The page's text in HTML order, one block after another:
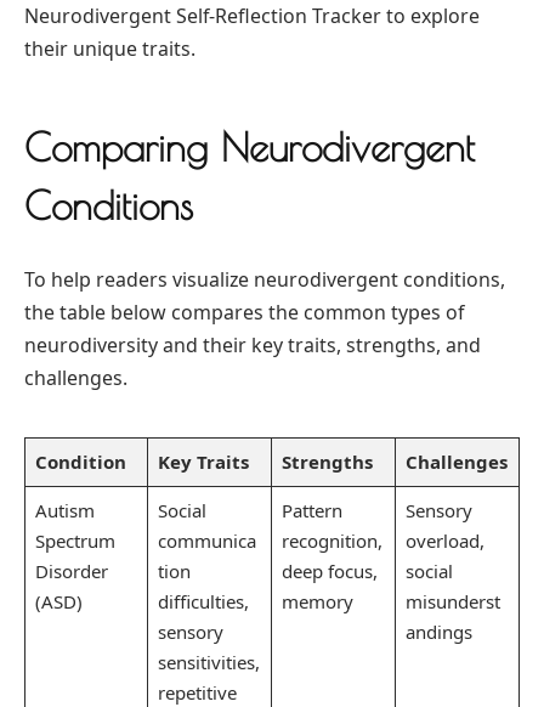
Neurodivergent Self-Reflection Tracker to explore
their unique traits.
Comparing Neurodivergent
Conditions
To help readers visualize neurodivergent conditions,
the table below compares the common types of
neurodiversity and their key traits, strengths, and
challenges.
Condition Key Traits Strengths
Challenges
Autism
Spectrum
Disorder
(ASD)
Social
communica
tion
difficulties,
sensory
sensitivities,
repetitive
Pattern
recognition,
deep focus,
memory
Sensory
overload,
social
misunderst
andings